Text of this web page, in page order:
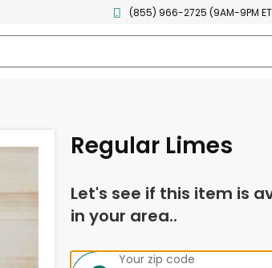
(855) 966-2725 (9AM-9PM
Regular Limes
Let's see if this item is
in your area..
Your zip code